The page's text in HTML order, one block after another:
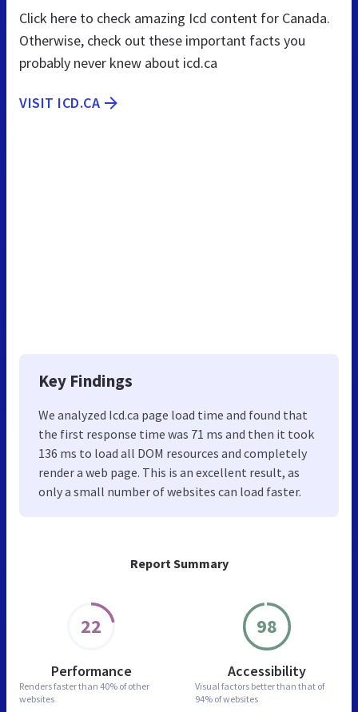
Report Summary
22
Performance
Renders faster than 40% of other
websites
98
Accessibility
Visual factors better than that of
94% of websites
Click here to check amazing Icd content for Canada.
Otherwise, check out these important facts you
probably never knew about icd.ca
VISIT ICD.CA
Key Findings
We analyzed Icd.ca page load time and found that
the first response time was 71 ms and then it took
136 ms to load all DOM resources and completely
render a web page. This is an excellent result, as
only a small number of websites can load faster.